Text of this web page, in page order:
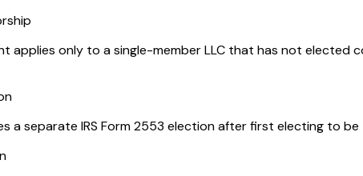
applies only to a single-member LLC that has not
a separate IRS Form 2553 election after first electing to